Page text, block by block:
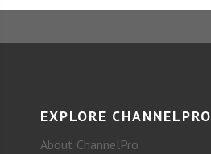
EXPLORE CHANNELPRO
About ChannelPro